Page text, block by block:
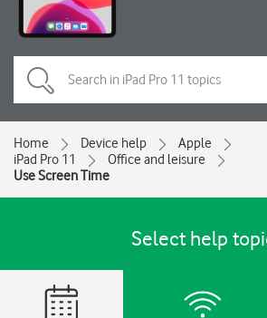
Home Device help
Apple
iPad Pro 11
Office and leisure
Use Screen Time
Select help